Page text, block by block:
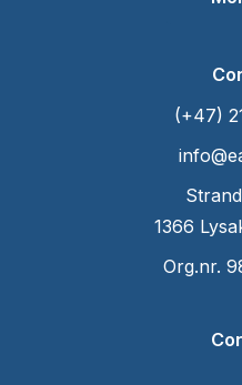
(+47)
1366
Org.nr.